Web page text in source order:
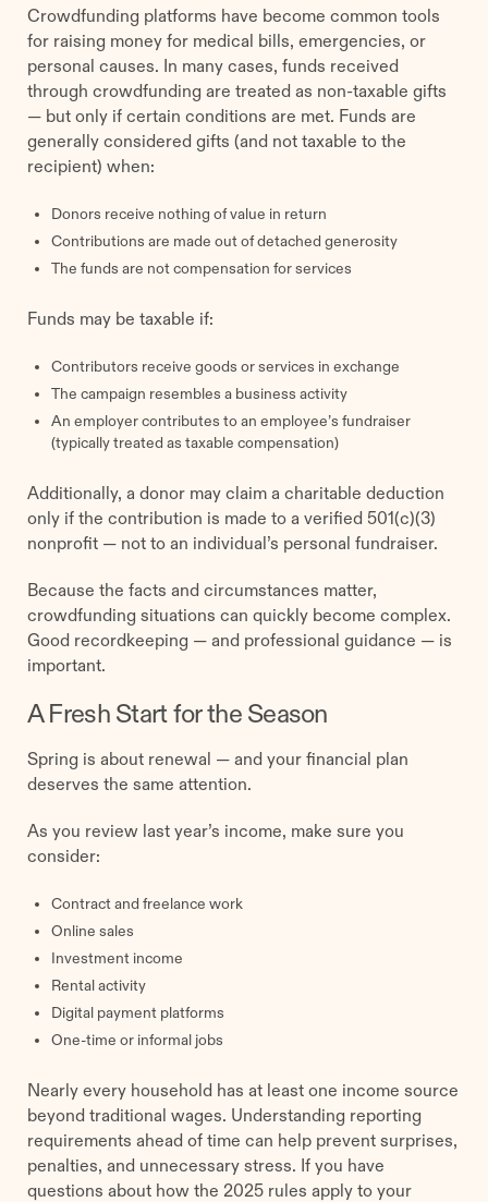
Crowdfunding platforms have become common tools
for raising money for medical bills, emergencies, or
personal causes. In many cases, funds received
through crowdfunding are treated as non-taxable gifts
— but only if certain conditions are met. Funds are
generally considered gifts (and not taxable to the
recipient) when:
Donors receive nothing of value in return
Contributions are made out of detached generosity
The funds are not compensation for services
Funds may be taxable if:
Contributors receive goods or services in exchange
The campaign resembles a business activity
An employer contributes to an employee’s fundraiser
(typically treated as taxable compensation)
Additionally, a donor may claim a charitable deduction
only if the contribution is made to a verified 501(c)(3)
nonprofit — not to an individual’s personal fundraiser.
Because the facts and circumstances matter,
crowdfunding situations can quickly become complex.
Good recordkeeping — and professional guidance — is
important.
A Fresh Start for the Season
Spring is about renewal — and your financial plan
deserves the same attention.
As you review last year’s income, make sure you
consider:
Contract and freelance work
Online sales
Investment income
Rental activity
Digital payment platforms
One-time or informal jobs
Nearly every household has at least one income source
beyond traditional wages. Understanding reporting
requirements ahead of time can help prevent surprises,
penalties, and unnecessary stress. If you have
questions about how the 2025 rules apply to your